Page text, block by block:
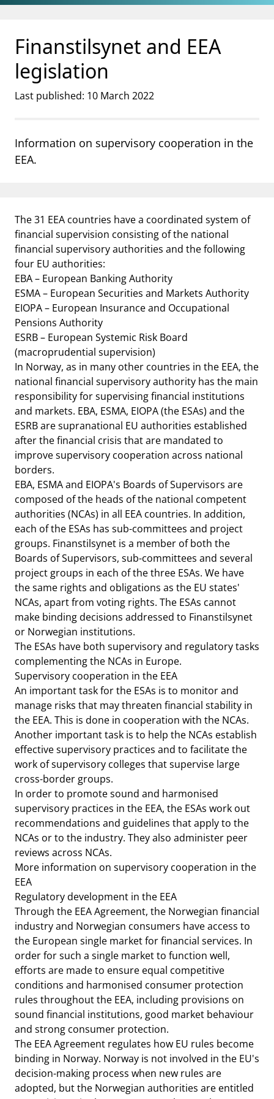
Jump to main content
Go to search page
Finanstilsynet and EEA
legislation
Last published: 10 March 2022
Information on supervisory cooperation in the
EEA.
The 31 EEA countries have a coordinated system of
financial supervision consisting of the national
financial supervisory authorities and the following
four EU authorities:
EBA – European Banking Authority
ESMA – European Securities and Markets Authority
EIOPA – European Insurance and Occupational
Pensions Authority
ESRB – European Systemic Risk Board
(macroprudential supervision)
In Norway, as in many other countries in the EEA, the
national financial supervisory authority has the main
responsibility for supervising financial institutions
and markets. EBA, ESMA, EIOPA (the ESAs) and the
ESRB are supranational EU authorities established
after the financial crisis that are mandated to
improve supervisory cooperation across national
borders.
EBA, ESMA and EIOPA's Boards of Supervisors are
composed of the heads of the national competent
authorities (NCAs) in all EEA countries. In addition,
each of the ESAs has sub-committees and project
groups. Finanstilsynet is a member of both the
Boards of Supervisors, sub-committees and several
project groups in each of the three ESAs. We have
the same rights and obligations as the EU states'
NCAs, apart from voting rights. The ESAs cannot
make binding decisions addressed to Finanstilsynet
or Norwegian institutions.
The ESAs have both supervisory and regulatory tasks
complementing the NCAs in Europe.
Supervisory cooperation in the EEA
An important task for the ESAs is to monitor and
manage risks that may threaten financial stability in
the EEA. This is done in cooperation with the NCAs.
Another important task is to help the NCAs establish
effective supervisory practices and to facilitate the
work of supervisory colleges that supervise large
cross-border groups.
In order to promote sound and harmonised
supervisory practices in the EEA, the ESAs work out
recommendations and guidelines that apply to the
NCAs or to the industry. They also administer peer
reviews across NCAs.
More information on supervisory cooperation in the
EEA
Regulatory development in the EEA
Through the EEA Agreement, the Norwegian financial
industry and Norwegian consumers have access to
the European single market for financial services. In
order for such a single market to function well,
efforts are made to ensure equal competitive
conditions and harmonised consumer protection
rules throughout the EEA, including provisions on
sound financial institutions, good market behaviour
and strong consumer protection.
The EEA Agreement regulates how EU rules become
binding in Norway. Norway is not involved in the EU's
decision-making process when new rules are
adopted, but the Norwegian authorities are entitled